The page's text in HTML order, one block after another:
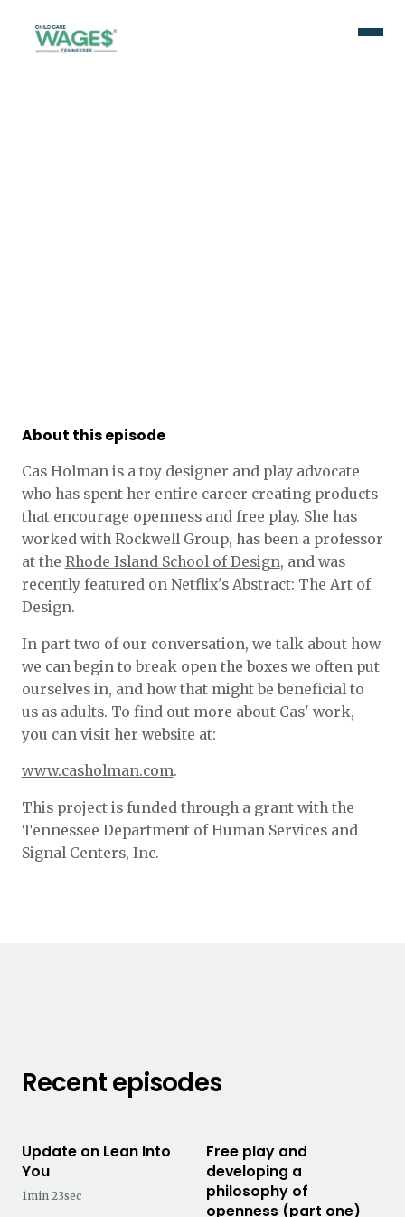
About this episode
Cas Holman is a toy designer and play advocate
who has spent her entire career creating products
that encourage openness and free play. She has
worked with Rockwell Group, has been a professor
at the Rhode Island School of Design, and was
recently featured on Netflix's Abstract: The Art of
Design.
In part two of our conversation, we talk about how
we can begin to break open the boxes we often put
ourselves in, and how that might be beneficial to
us as adults. To find out more about Cas' work,
you can visit her website at:
www.casholman.com.
This project is funded through a grant with the
Tennessee Department of Human Services and
Signal Centers, Inc.
Recent episodes
Update on Lean Into
You
1min 23sec
Free play and
developing a
philosophy of
openness (part one)